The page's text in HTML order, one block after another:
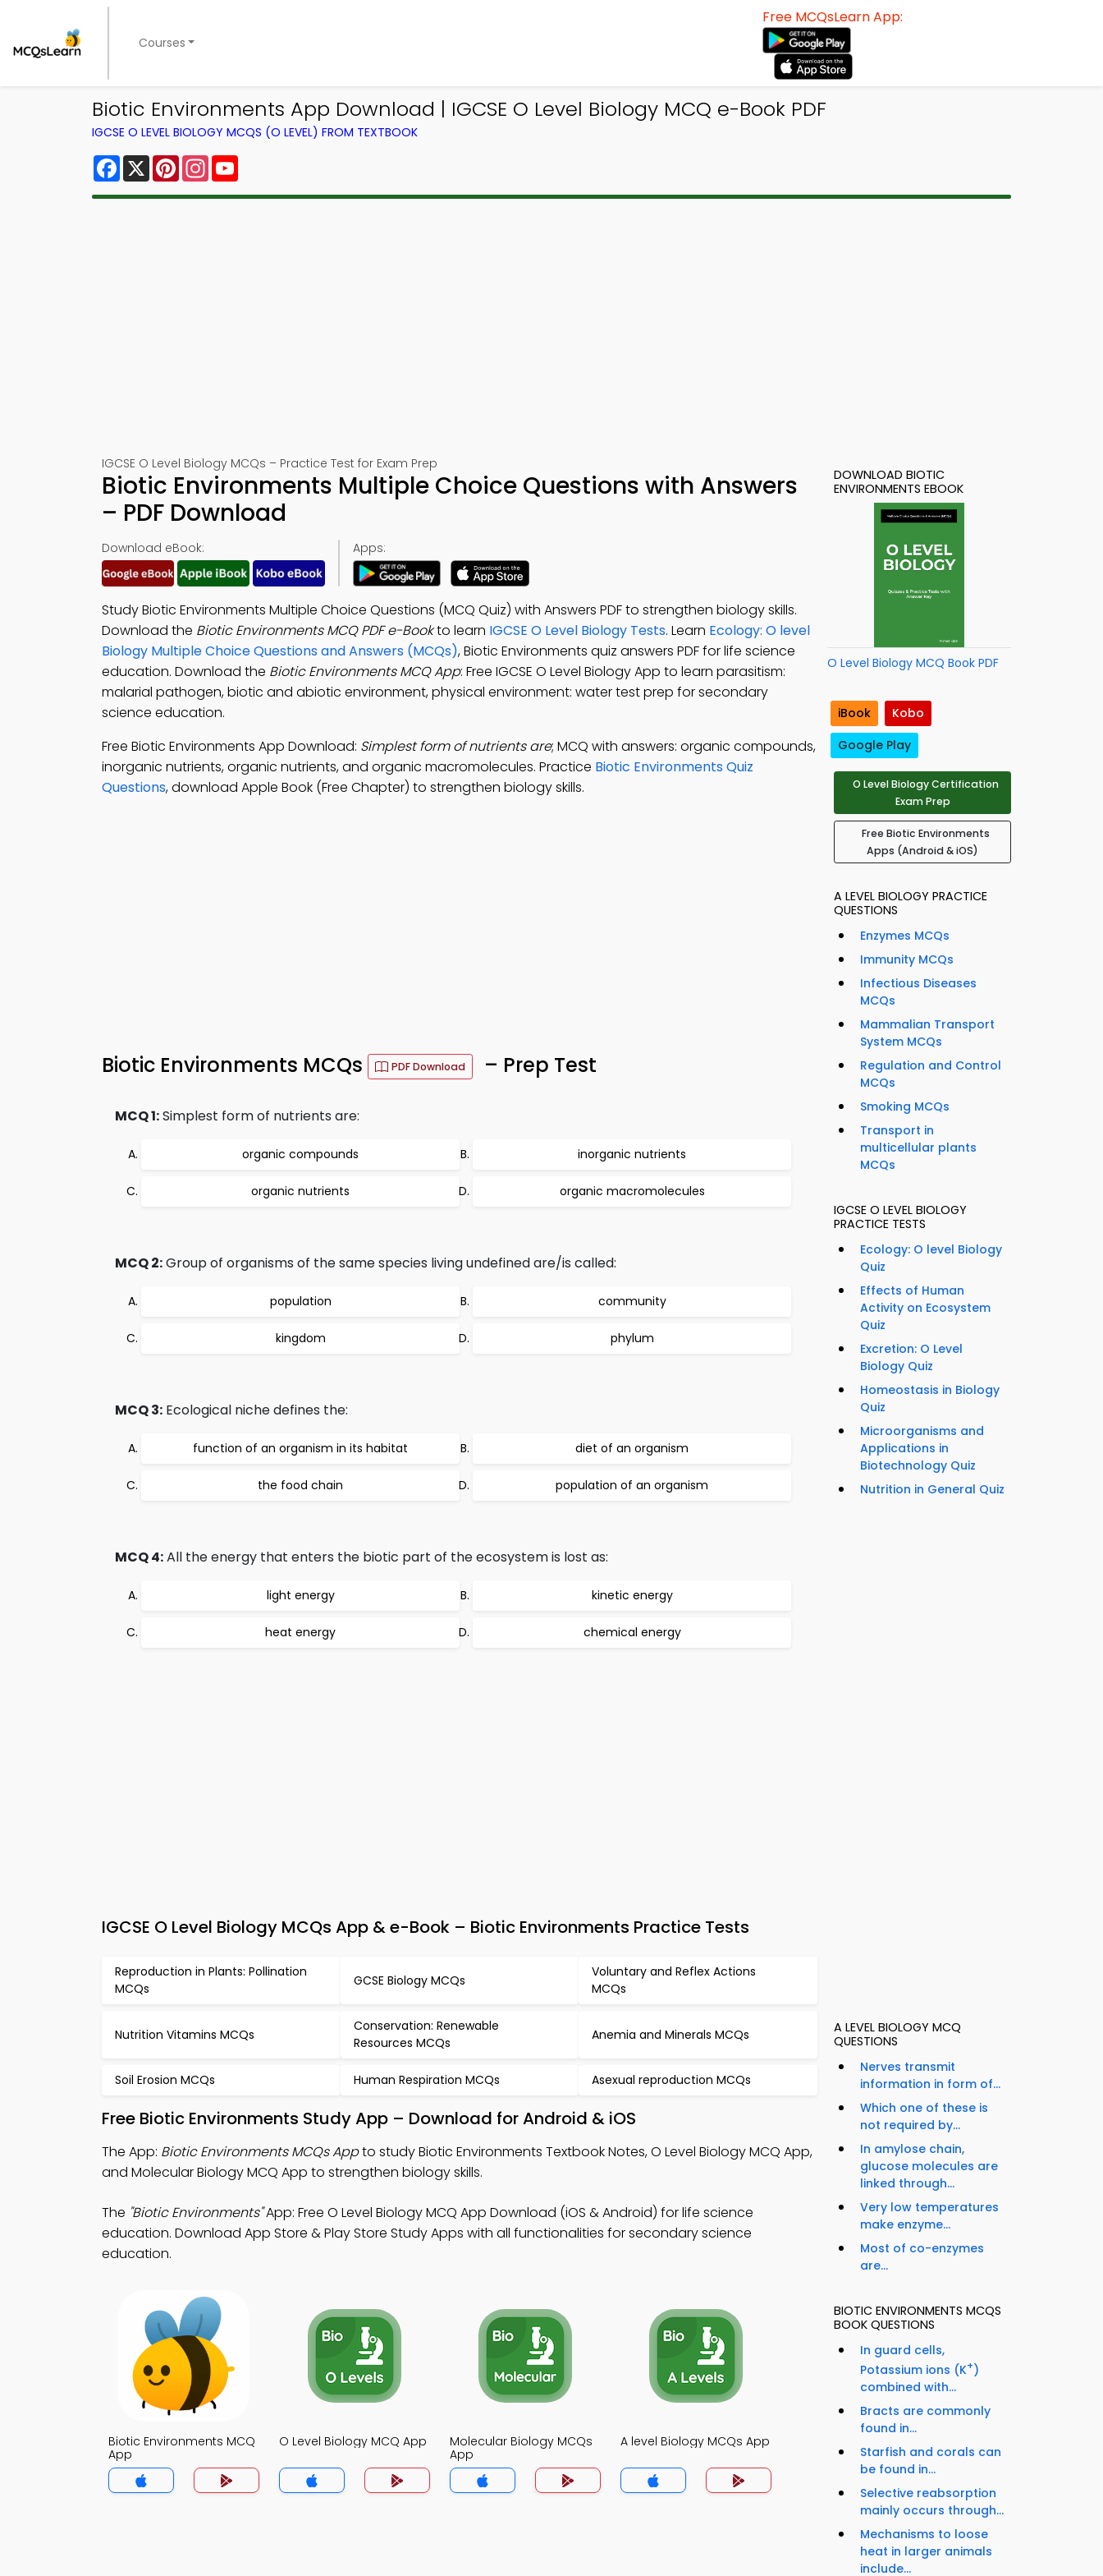
Courses
Free MCQsLearn App:
Biotic Environments App Download | IGCSE O Level Biology MCQ e-Book PDF
IGCSE O LEVEL BIOLOGY MCQS (O LEVEL) FROM TEXTBOOK
Facebook
X PinterestInstagram
IGCSE O Level Biology MCQs – Practice Test for Exam Prep
Biotic Environments Multiple Choice Questions with Answers
– PDF Download
Download eBook: Apps:
Study Biotic Environments Multiple Choice Questions (MCQ Quiz) with Answers PDF to strengthen biology skills.
Download the Biotic Environments MCQ PDF e-Bookto learn IGCSE O Level Biology Tests. Learn Ecology: O level
Biology Multiple Choice Questions and Answers (MCQs), Biotic Environments quiz answers PDF for life science
education. Download the Biotic Environments MCQ App: Free IGCSE O Level Biology App to learn parasitism:
malarial pathogen, biotic and abiotic environment, physical environment: water test prep for secondary
science education.
Free Biotic Environments App Download: Simplest form of nutrients are; MCQ with answers: organic compounds,
inorganic nutrients, organic nutrients, and organic macromolecules. Practice Biotic Environments Quiz
Questions, download Apple Book (Free Chapter) to strengthen biology skills.
Biotic Environments MCQs PDF Download – Prep Test
MCQ 1:Simplest form of nutrients are:
organic compounds inorganic nutrients
organic nutrients organic macromolecules
MCQ 2:Group of organisms of the same species living undefined are/is called:
population community
kingdom phylum
MCQ 3: Ecological niche defines the:
function of an organism in its habitat diet of an organism
the food chain population of an organism
MCQ 4:All the energy that enters the biotic part of the ecosystem is lost as:
light energy kinetic energy
heat energy chemical energy
IGCSE O Level Biology MCQs App & e-Book – Biotic Environments Practice Tests
Reproduction in Plants: Pollination
MCQs
GCSE Biology MCQs
Voluntary and Reflex Actions
MCQs
Nutrition Vitamins MCQs
Conservation: Renewable
Resources MCQs
Anemia and Minerals MCQs
Soil Erosion MCQs Human Respiration MCQs Asexual reproduction MCQs
Free Biotic Environments Study App – Download for Android & iOS
The App: Biotic Environments MCQs Appto study Biotic Environments Textbook Notes, O Level Biology MCQ App,
and Molecular Biology MCQ App to strengthen biology skills.
The "Biotic Environments"App: Free O Level Biology MCQ App Download (iOS & Android) for life science
education. Download App Store & Play Store Study Apps with all functionalities for secondary science
education.
Biotic Environments MCQ
App
O Level Biology MCQ App
Molecular Biology MCQs
App
A level Biology MCQs App
DOWNLOAD BIOTIC
ENVIRONMENTS EBOOK
O Level Biology MCQ Book PDF
iBook
Kobo
Google Play
O Level Biology Certification
Exam Prep
Free Biotic Environments
Apps (Android & iOS)
A LEVEL BIOLOGY PRACTICE
QUESTIONS
Enzymes MCQs
Immunity MCQs
Infectious Diseases
MCQs
Mammalian Transport
System MCQs
Regulation and Control
MCQs
Smoking MCQs
Transport in
multicellular plants
MCQs
IGCSE O LEVEL BIOLOGY
PRACTICE TESTS
Ecology: O level Biology
Quiz
Effects of Human
Activity on Ecosystem
Quiz
Excretion: O Level
Biology Quiz
Homeostasis in Biology
Quiz
Microorganisms and
Applications in
Biotechnology Quiz
Nutrition in General Quiz
A LEVEL BIOLOGY MCQ
QUESTIONS
Nerves transmit
information in form of...
Which one of these is
not required by...
In amylose chain,
glucose molecules are
linked through...
Very low temperatures
make enzyme...
Most of co-enzymes
are...
BIOTIC ENVIRONMENTS MCQS
BOOK QUESTIONS
In guard cells,
Potassium ions (K+)
combined with...
Bracts are commonly
found in...
Starfish and corals can
be found in...
Selective reabsorption
mainly occurs through...
Mechanisms to loose
heat in larger animals
include...